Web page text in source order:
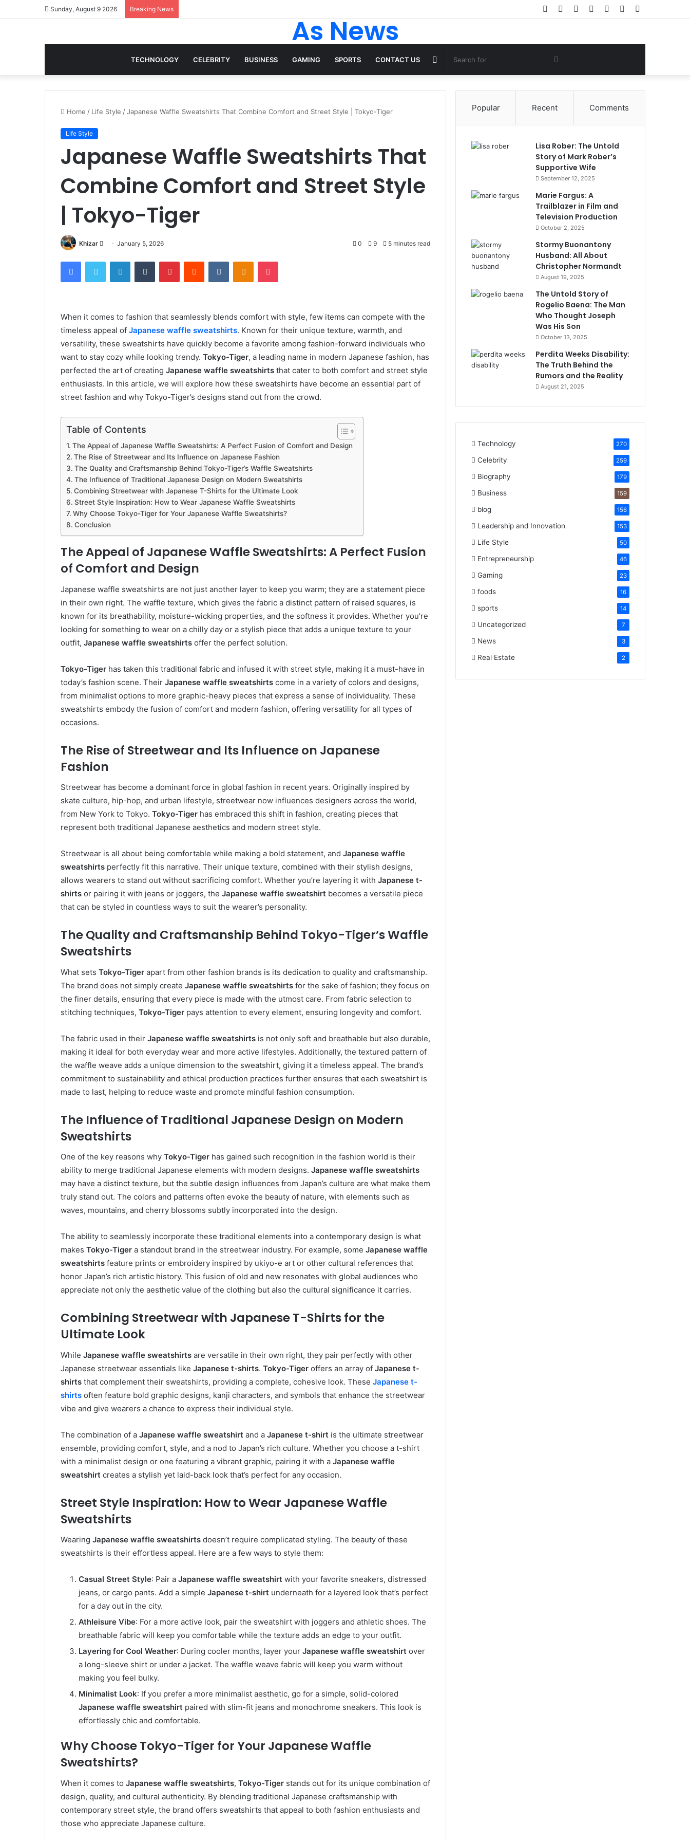
Sunday, August 9 2026 Breaking News
Random
Log
Instagram
YouTube
Twitter
Facebook
As News
TECHNOLOGY CELEBRITY BUSINESS GAMING SPORTS CONTACT US Search
for
Random
Article
Home / Life Style /Japanese Waffle Sweatshirts That Combine Comfort and Street Style | Tokyo-Tiger
Life Style
Japanese Waffle Sweatshirts That
Combine Comfort and Street Style
| Tokyo-Tiger
Khizar
SendJanuary 5, 2026 0 9 5 minutes read
FacebookTwitter LinkedInTumblr PinterestReddit VKontakteOdnoklassniki
Pocket
When it comes to fashion that seamlessly blends comfort with style, few items can compete with the
timeless appeal of Japanese waffle sweatshirts. Known for their unique texture, warmth, and
versatility, these sweatshirts have quickly become a favorite among fashion-forward individuals who
want to stay cozy while looking trendy. Tokyo-Tiger, a leading name in modern Japanese fashion, has
perfected the art of creating Japanese waffle sweatshirts that cater to both comfort and street style
enthusiasts. In this article, we will explore how these sweatshirts have become an essential part of
street fashion and why Tokyo-Tiger’s designs stand out from the crowd.
Table of Contents
The Appeal of Japanese Waffle Sweatshirts: A Perfect Fusion of Comfort and Design
The Rise of Streetwear and Its Influence on Japanese Fashion
The Quality and Craftsmanship Behind Tokyo-Tiger’s Waffle Sweatshirts
The Influence of Traditional Japanese Design on Modern Sweatshirts
Combining Streetwear with Japanese T-Shirts for the Ultimate Look
Street Style Inspiration: How to Wear Japanese Waffle Sweatshirts
Why Choose Tokyo-Tiger for Your Japanese Waffle Sweatshirts?
Conclusion
The Appeal of Japanese Waffle Sweatshirts: A Perfect Fusion
of Comfort and Design
Japanese waffle sweatshirts are not just another layer to keep you warm; they are a statement piece
in their own right. The waffle texture, which gives the fabric a distinct pattern of raised squares, is
known for its breathability, moisture-wicking properties, and the softness it provides. Whether you’re
looking for something to wear on a chilly day or a stylish piece that adds a unique texture to your
outfit, Japanese waffle sweatshirts offer the perfect solution.
Tokyo-Tiger has taken this traditional fabric and infused it with street style, making it a must-have in
today’s fashion scene. Their Japanese waffle sweatshirts come in a variety of colors and designs,
from minimalist options to more graphic-heavy pieces that express a sense of individuality. These
sweatshirts embody the fusion of comfort and modern fashion, offering versatility for all types of
occasions.
The Rise of Streetwear and Its Influence on Japanese
Fashion
Streetwear has become a dominant force in global fashion in recent years. Originally inspired by
skate culture, hip-hop, and urban lifestyle, streetwear now influences designers across the world,
from New York to Tokyo. Tokyo-Tiger has embraced this shift in fashion, creating pieces that
represent both traditional Japanese aesthetics and modern street style.
Streetwear is all about being comfortable while making a bold statement, and Japanese waffle
sweatshirts perfectly fit this narrative. Their unique texture, combined with their stylish designs,
allows wearers to stand out without sacrificing comfort. Whether you’re layering it with Japanese t-
shirts or pairing it with jeans or joggers, the Japanese waffle sweatshirt becomes a versatile piece
that can be styled in countless ways to suit the wearer’s personality.
The Quality and Craftsmanship Behind Tokyo-Tiger’s Waffle
Sweatshirts
What sets Tokyo-Tiger apart from other fashion brands is its dedication to quality and craftsmanship.
The brand does not simply create Japanese waffle sweatshirts for the sake of fashion; they focus on
the finer details, ensuring that every piece is made with the utmost care. From fabric selection to
stitching techniques, Tokyo-Tiger pays attention to every element, ensuring longevity and comfort.
The fabric used in their Japanese waffle sweatshirts is not only soft and breathable but also durable,
making it ideal for both everyday wear and more active lifestyles. Additionally, the textured pattern of
the waffle weave adds a unique dimension to the sweatshirt, giving it a timeless appeal. The brand’s
commitment to sustainability and ethical production practices further ensures that each sweatshirt is
made to last, helping to reduce waste and promote mindful fashion consumption.
The Influence of Traditional Japanese Design on Modern
Sweatshirts
One of the key reasons why Tokyo-Tiger has gained such recognition in the fashion world is their
ability to merge traditional Japanese elements with modern designs. Japanese waffle sweatshirts
may have a distinct texture, but the subtle design influences from Japan’s culture are what make them
truly stand out. The colors and patterns often evoke the beauty of nature, with elements such as
waves, mountains, and cherry blossoms subtly incorporated into the design.
The ability to seamlessly incorporate these traditional elements into a contemporary design is what
makes Tokyo-Tiger a standout brand in the streetwear industry. For example, some Japanese waffle
sweatshirts feature prints or embroidery inspired by ukiyo-e art or other cultural references that
honor Japan’s rich artistic history. This fusion of old and new resonates with global audiences who
appreciate not only the aesthetic value of the clothing but also the cultural significance it carries.
Combining Streetwear with Japanese T-Shirts for the
Ultimate Look
While Japanese waffle sweatshirts are versatile in their own right, they pair perfectly with other
Japanese streetwear essentials like Japanese t-shirts. Tokyo-Tiger offers an array of Japanese t-
shirts that complement their sweatshirts, providing a complete, cohesive look. These Japanese t-
shirts often feature bold graphic designs, kanji characters, and symbols that enhance the streetwear
vibe and give wearers a chance to express their individual style.
The combination of a Japanese waffle sweatshirt and a Japanese t-shirt is the ultimate streetwear
ensemble, providing comfort, style, and a nod to Japan’s rich culture. Whether you choose a t-shirt
with a minimalist design or one featuring a vibrant graphic, pairing it with a Japanese waffle
sweatshirt creates a stylish yet laid-back look that’s perfect for any occasion.
Street Style Inspiration: How to Wear Japanese Waffle
Sweatshirts
Wearing Japanese waffle sweatshirts doesn’t require complicated styling. The beauty of these
sweatshirts is their effortless appeal. Here are a few ways to style them:
Casual Street Style: Pair a Japanese waffle sweatshirt with your favorite sneakers, distressed
jeans, or cargo pants. Add a simple Japanese t-shirt underneath for a layered look that’s perfect
for a day out in the city.
Athleisure Vibe: For a more active look, pair the sweatshirt with joggers and athletic shoes. The
breathable fabric will keep you comfortable while the texture adds an edge to your outfit.
Layering for Cool Weather: During cooler months, layer your Japanese waffle sweatshirt over
a long-sleeve shirt or under a jacket. The waffle weave fabric will keep you warm without
making you feel bulky.
Minimalist Look: If you prefer a more minimalist aesthetic, go for a simple, solid-colored
Japanese waffle sweatshirt paired with slim-fit jeans and monochrome sneakers. This look is
effortlessly chic and comfortable.
Why Choose Tokyo-Tiger for Your Japanese Waffle
Sweatshirts?
When it comes to Japanese waffle sweatshirts, Tokyo-Tiger stands out for its unique combination of
design, quality, and cultural authenticity. By blending traditional Japanese craftsmanship with
contemporary street style, the brand offers sweatshirts that appeal to both fashion enthusiasts and
those who appreciate Japanese culture.
Popular Recent Comments
Lisa Rober: The Untold
Story of Mark Rober’s
Supportive Wife
September 12, 2025
Marie Fargus: A
Trailblazer in Film and
Television Production
October 2, 2025
Stormy Buonantony
Husband: All About
Christopher Normandt
August 19, 2025
The Untold Story of
Rogelio Baena: The Man
Who Thought Joseph
Was His Son
October 13, 2025
Perdita Weeks Disability:
The Truth Behind the
Rumors and the Reality
August 21, 2025
Technology 270
Celebrity 259
Biography 179
Business 159
blog 156
Leadership and Innovation 153
Life Style 50
Entrepreneurship 46
Gaming 23
foods 16
sports 14
Uncategorized 7
News 3
Real Estate 2